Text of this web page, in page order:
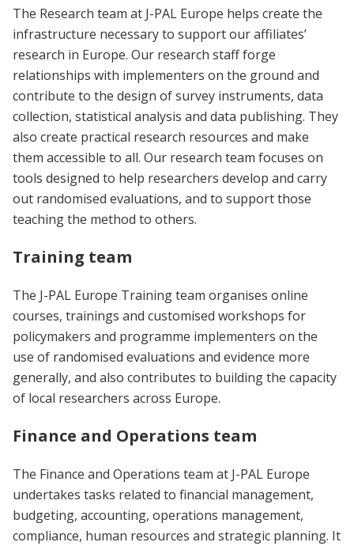
The Research team at J-PAL Europe helps create the
infrastructure necessary to support our affiliates’
research in Europe. Our research staff forge
relationships with implementers on the ground and
contribute to the design of survey instruments, data
collection, statistical analysis and data publishing. They
also create practical research resources and make
them accessible to all. Our research team focuses on
tools designed to help researchers develop and carry
out randomised evaluations, and to support those
teaching the method to others.
Training team
The J-PAL Europe Training team organises online
courses, trainings and customised workshops for
policymakers and programme implementers on the
use of randomised evaluations and evidence more
generally, and also contributes to building the capacity
of local researchers across Europe.
Finance and Operations team
The Finance and Operations team at J-PAL Europe
undertakes tasks related to financial management,
budgeting, accounting, operations management,
compliance, human resources and strategic planning. It